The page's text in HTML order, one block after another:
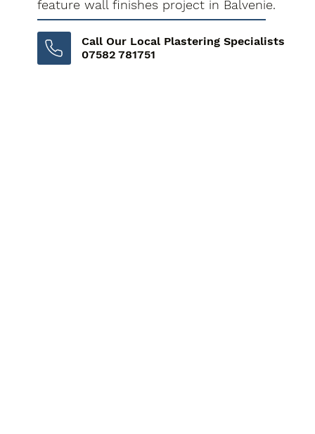
feature wall finishes project in Balvenie.
Call Our Local Plastering Specialists
07582 781751